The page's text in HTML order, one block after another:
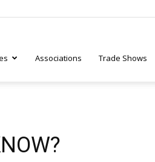
Associations Trade Shows